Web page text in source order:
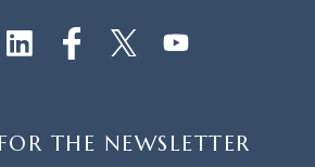
THE NEWSLETTER